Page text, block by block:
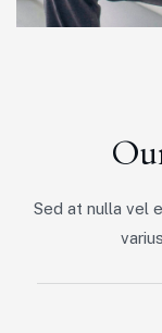
Ou
Sed at nulla vel